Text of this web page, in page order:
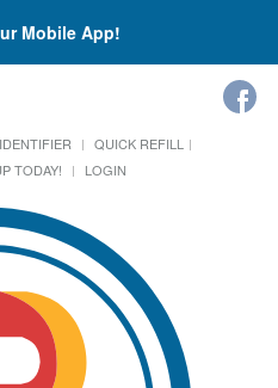
Mobile App!
QUICK REFILL
TODAY! LOGIN